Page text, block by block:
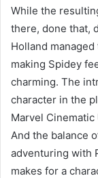
While the
there, done that,
Holland
making Spidey
charming. The
character in the
Marvel
And the balance
adventuring with
makes for a